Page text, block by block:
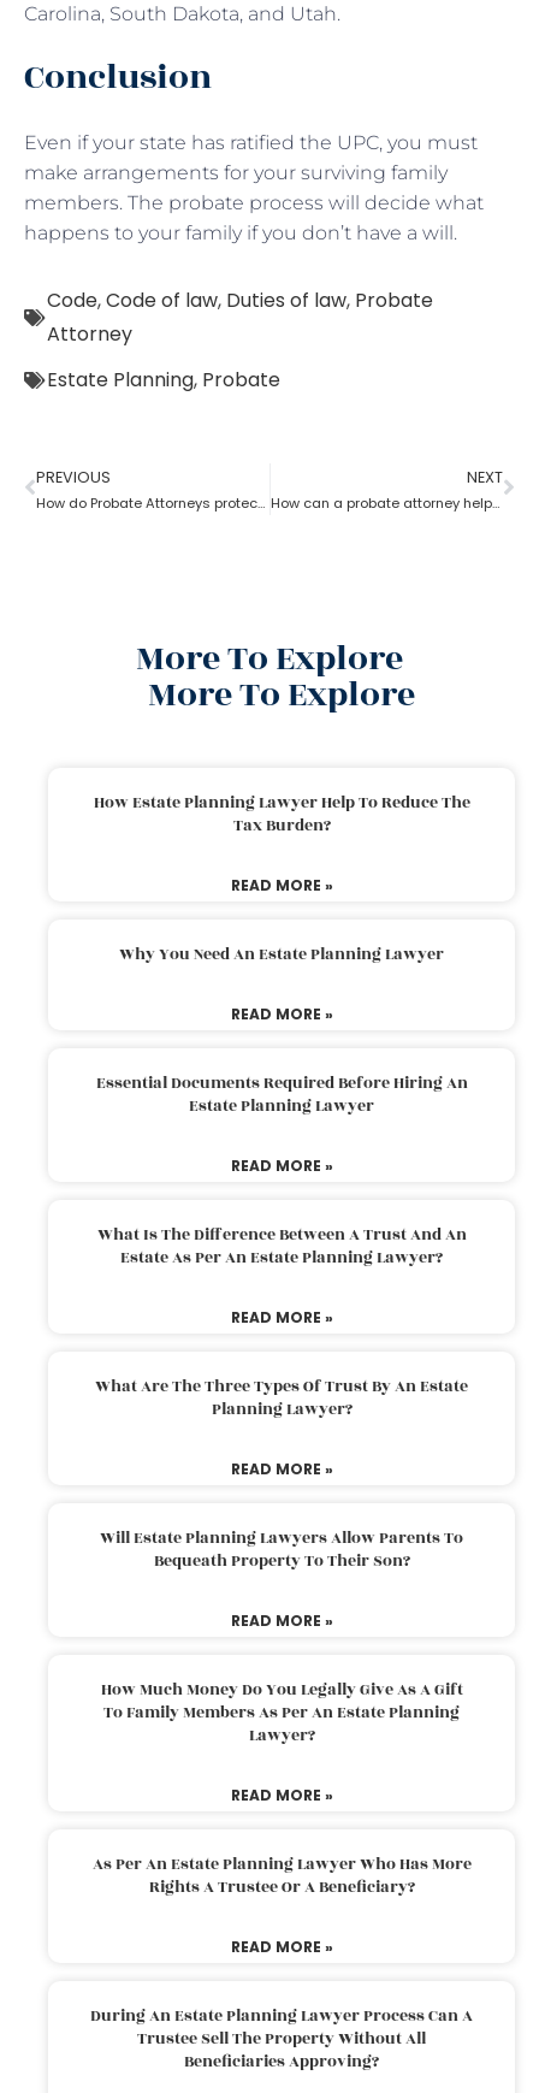
Carolina, South Dakota, and Utah.
Conclusion
Even if your state has ratified the UPC, you must
make arrangements for your surviving family
members. The probate process will decide what
happens to your family if you don’t have a will.
Code,Code of law, Duties of law, Probate
Attorney
Estate Planning, Probate
PREVIOUS
How do Probate Attorneys protect unmarried partners during estate planning?
NEXT
How can a probate attorney help when you are disinherited?
More To Explore
More To Explore
How Estate Planning Lawyer Help To Reduce The
Tax Burden?
READ MORE »
Why You Need An Estate Planning Lawyer
READ MORE »
Essential Documents Required Before Hiring An
Estate Planning Lawyer
READ MORE »
What Is The Difference Between A Trust And An
Estate As Per An Estate Planning Lawyer?
READ MORE »
What Are The Three Types Of Trust By An Estate
Planning Lawyer?
READ MORE »
Will Estate Planning Lawyers Allow Parents To
Bequeath Property To Their Son?
READ MORE »
How Much Money Do You Legally Give As A Gift
To Family Members As Per An Estate Planning
Lawyer?
READ MORE »
As Per An Estate Planning Lawyer Who Has More
Rights A Trustee Or A Beneficiary?
READ MORE »
During An Estate Planning Lawyer Process Can A
Trustee Sell The Property Without All
Beneficiaries Approving?